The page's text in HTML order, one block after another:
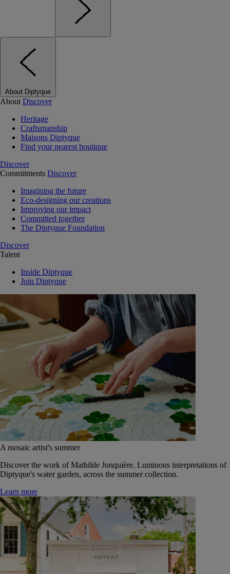
About Diptyque
About Discover
Heritage
Craftsmanship
Maisons Diptyque
Find your nearest boutique
Discover
Commitments Discover
Imagining the future
Eco-designing our creations
Improving our impact
Committed together
The Diptyque Foundation
Discover
Talent
Inside Diptyque
Join Diptyque
A mosaic artist's summer
Discover the work of Mathilde Jonquière. Luminous interpretations of
Diptyque's water garden, across the summer collection.
Learn more